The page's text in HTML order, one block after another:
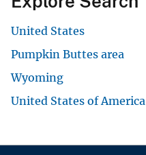
United States
Pumpkin Buttes area
Wyoming
United States of America